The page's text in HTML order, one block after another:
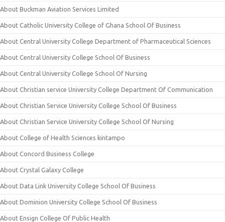
About Buckman Aviation Services Limited
About Catholic University College of Ghana School Of Business
About Central University College Department of Pharmaceutical Sciences
About Central University College School Of Business
About Central University College School Of Nursing
About Christian service University College Department Of Communication
About Christian Service University College School Of Business
About Christian Service University College School Of Nursing
About College of Health Sciences kintampo
About Concord Business College
About Crystal Galaxy College
About Data Link University College School Of Business
About Dominion University College School Of Business
About Ensign College Of Public Health